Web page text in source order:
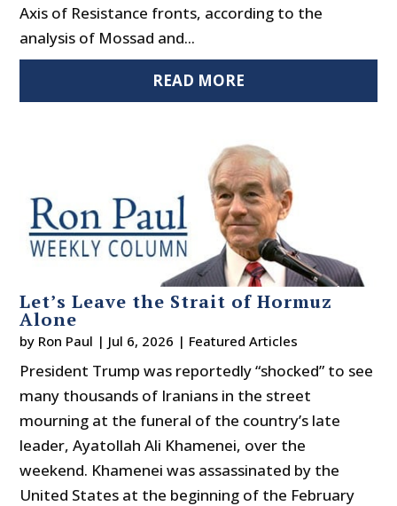
Axis of Resistance fronts, according to the
analysis of Mossad and...
READ MORE
Let’s Leave the Strait of Hormuz
Alone
by Ron Paul | Jul 6, 2026 | Featured Articles
President Trump was reportedly “shocked” to see
many thousands of Iranians in the street
mourning at the funeral of the country’s late
leader, Ayatollah Ali Khamenei, over the
weekend. Khamenei was assassinated by the
United States at the beginning of the February